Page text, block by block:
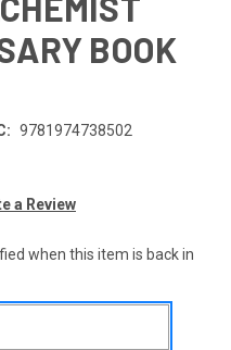
BOOK
9781974738502
a Review
when this item is back in